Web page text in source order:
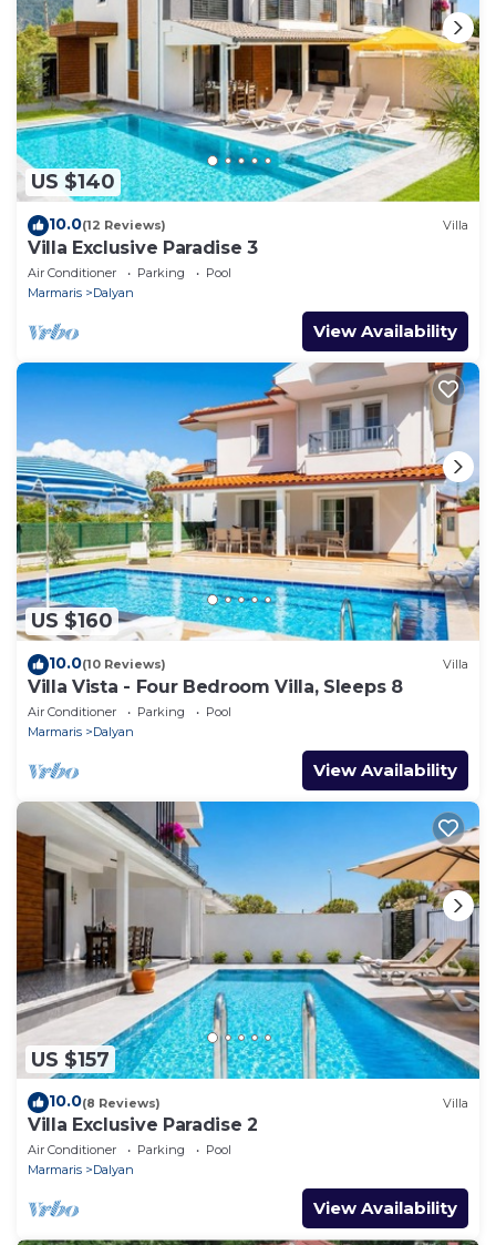
US $140
10.0(12 Reviews) Villa
Villa Exclusive Paradise 3
Air Conditioner Parking
Pool
Marmaris
Dalyan
View Availability
US $160
10.0(10 Reviews) Villa
Villa Vista - Four Bedroom Villa, Sleeps 8
Air Conditioner Parking
Pool
Marmaris
Dalyan
View Availability
US $157
10.0(8 Reviews) Villa
Villa Exclusive Paradise 2
Air Conditioner Parking
Pool
Marmaris
Dalyan
View Availability